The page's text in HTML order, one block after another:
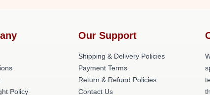
Policy
Our Support
Shipping & Delivery Policies
Payment Terms
Return & Refund Policies
Contact Us